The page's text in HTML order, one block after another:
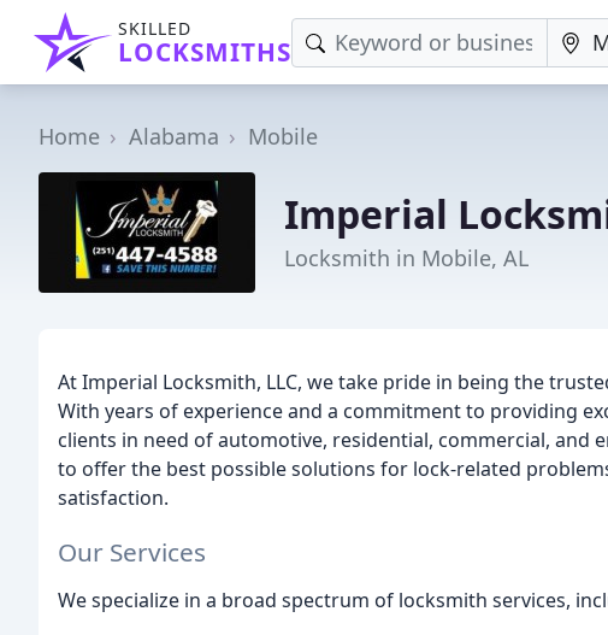
SKILLED
LOCKSMITHS
Home Alabama Mobile
Imperial
Locksmith in Mobile, AL
At Imperial Locksmith, LLC, we take pride in being the
With years of experience and a commitment to providing
clients in need of automotive, residential, commercial, and
to offer the best possible solutions for lock-related
satisfaction.
Our Services
We specialize in a broad spectrum of locksmith services,